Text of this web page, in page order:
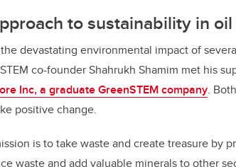
to sustainability in
devastating environmental impact of
co-founder Shahrukh Shamim met his
Inc,a graduate GreenSTEM company.
positive change.
is to take waste and create treasure by
waste and add valuable minerals to other